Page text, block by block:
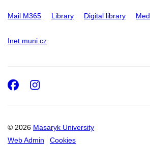
Mail M365 Library Digital library
Inet.muni.cz
© 2026 Masaryk University
Web Admin
Cookies
Facebook
Instagram